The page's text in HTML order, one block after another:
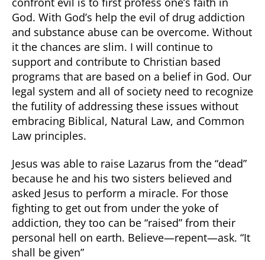
God. With God’s help the evil of drug addiction
and substance abuse can be overcome. Without
it the chances are slim. I will continue to
support and contribute to Christian based
programs that are based on a belief in God. Our
legal system and all of society need to recognize
the futility of addressing these issues without
embracing Biblical, Natural Law, and Common
Law principles.
Jesus was able to raise Lazarus from the “dead”
because he and his two sisters believed and
asked Jesus to perform a miracle. For those
fighting to get out from under the yoke of
addiction, they too can be “raised” from their
personal hell on earth. Believe—repent—ask. “It
shall be given”